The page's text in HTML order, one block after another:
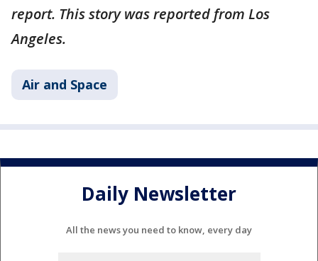
report. This story was reported from Los
Angeles.
Air and Space
Daily Newsletter
All the news you need to know, every day